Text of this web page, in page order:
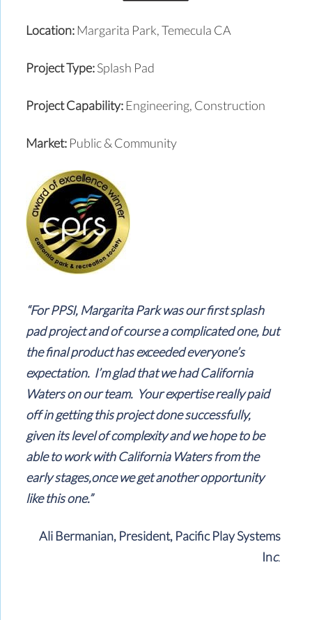
Location: Margarita Park, Temecula CA
Project Type:Splash Pad
Project Capability: Engineering, Construction
Market: Public & Community
“For PPSI, Margarita Park was our first splash
pad project and of course a complicated one, but
the final product has exceeded everyone’s
expectation. I’m glad that we had California
Waters on our team. Your expertise really paid
off in getting this project done successfully,
given its level of complexity and we hope to be
able to work with California Waters from the
early stages,once we get another opportunity
like this one.”
Ali Bermanian, President, Pacific Play Systems
Inc.